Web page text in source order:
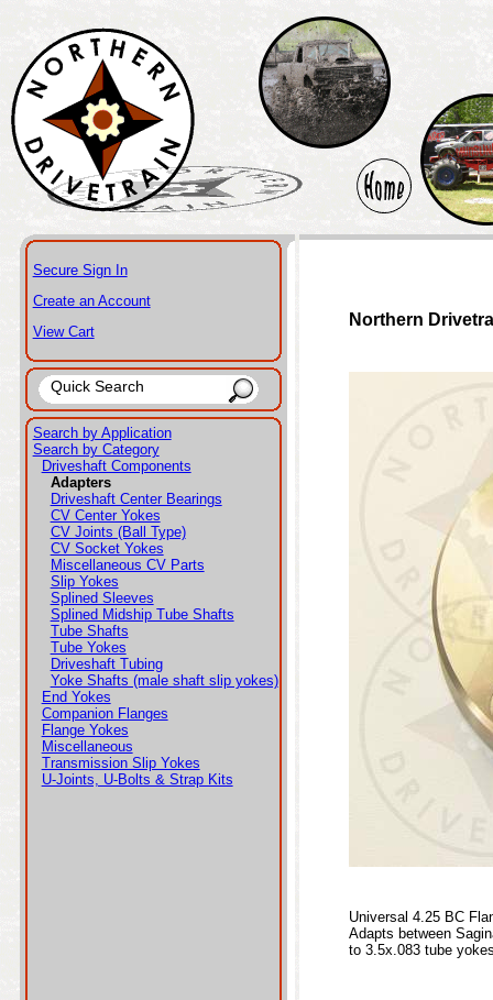
Secure Sign In
Create an Account
View Cart
Search by Application
Search by Category
Driveshaft Components
Adapters
Driveshaft Center Bearings
CV Center Yokes
CV Joints (Ball Type)
CV Socket Yokes
Miscellaneous CV Parts
Slip Yokes
Splined Sleeves
Splined Midship Tube Shafts
Tube Shafts
Tube Yokes
Driveshaft Tubing
Yoke Shafts (male shaft slip yokes)
End Yokes
Companion Flanges
Flange Yokes
Miscellaneous
Transmission Slip Yokes
U-Joints, U-Bolts & Strap Kits
Northern
Universal 4.25 BC
Adapts between
to 3.5x.083 tube